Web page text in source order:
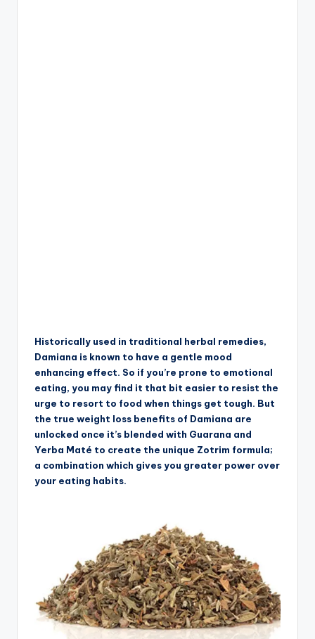
Historically used in traditional herbal remedies,
Damiana is known to have a gentle mood
enhancing effect. So if you’re prone to emotional
eating, you may find it that bit easier to resist the
urge to resort to food when things get tough. But
the true weight loss benefits of Damiana are
unlocked once it’s blended with Guarana and
Yerba Maté to create the unique Zotrim formula;
a combination which gives you greater power over
your eating habits.